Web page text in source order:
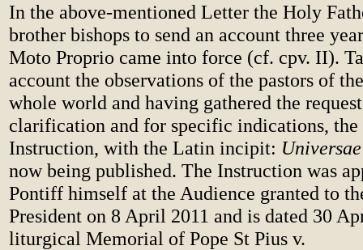
In the above-mentioned Letter the Holy
brother bishops to send an account three
Moto Proprio came into force (cf. cpv. II).
account the observations of the pastors of
whole world and having gathered the
clarification and for specific indications,
Instruction, with the Latin incipit:
now being published. The Instruction was
Pontiff himself at the Audience granted to
President on 8 April 2011 and is dated 30
liturgical Memorial of Pope St Pius v.